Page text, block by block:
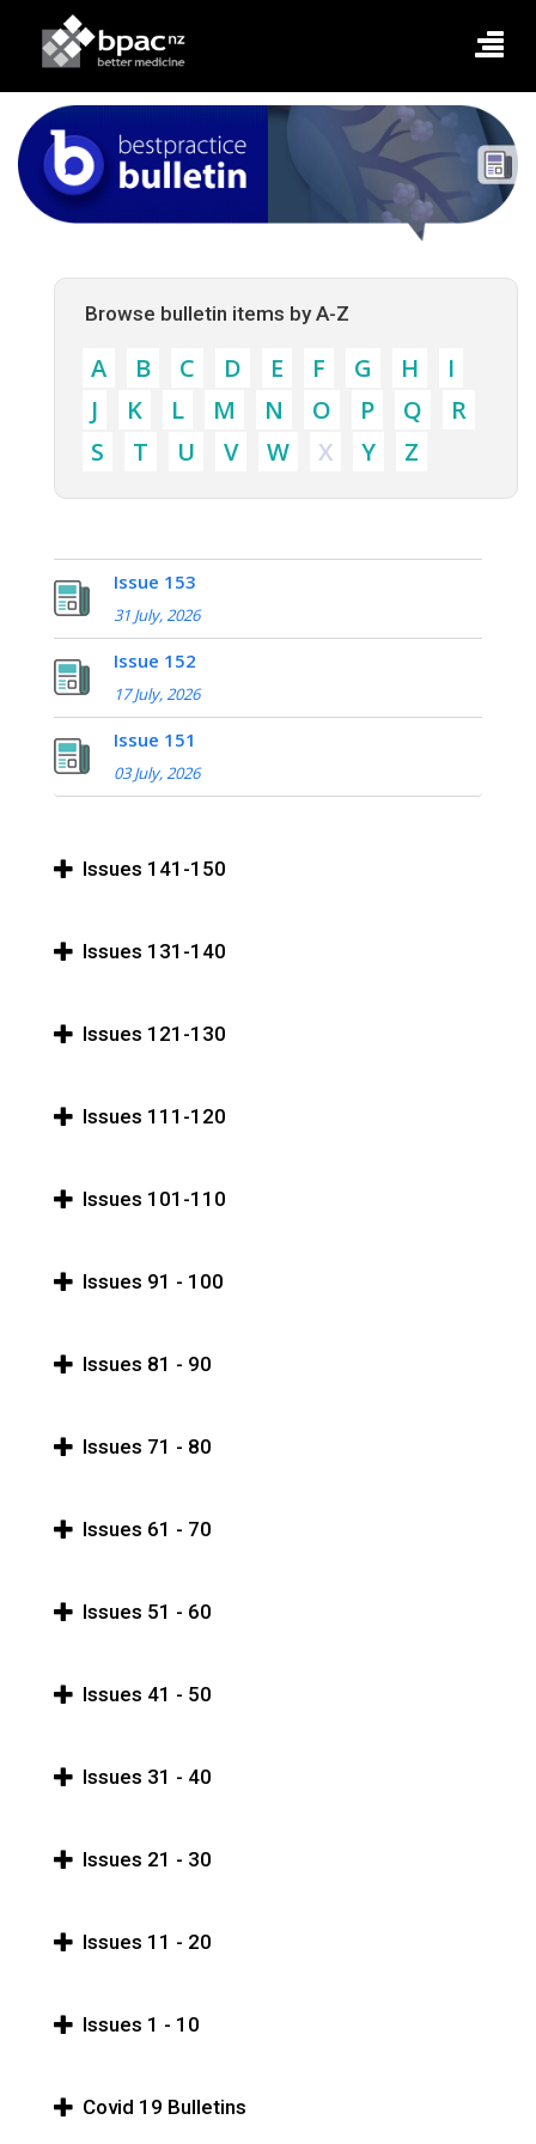
Browse bulletin items by A-Z
A B C D E F G H
I
J
K L M N O P Q
R
S
T U V W X Y Z
Issue 153
31 July, 2026
Issue 152
17 July, 2026
Issue 151
03 July, 2026
Issues 141-150
Issues 131-140
Issues 121-130
Issues 111-120
Issues 101-110
Issues 91 - 100
Issues 81 - 90
Issues 71 - 80
Issues 61 - 70
Issues 51 - 60
Issues 41 - 50
Issues 31 - 40
Issues 21 - 30
Issues 11 - 20
Issues 1 - 10
Covid 19 Bulletins